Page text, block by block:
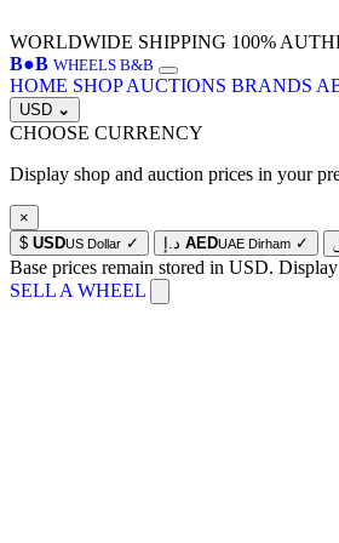
WORLDWIDE SHIPPING 100%
B●B WHEELS B&B
HOME SHOP AUCTIONS BRANDS
USD ⌄
CHOOSE CURRENCY
Display shop and auction prices in your
×
$ USDUS Dollar ✓ د.إ AEDUAE Dirham ✓
Base prices remain stored in USD.
SELL A WHEEL